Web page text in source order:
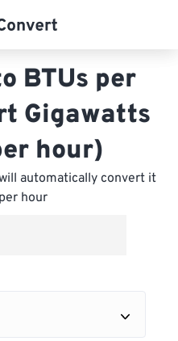
BTUs per
Gigawatts
hour)
automatically convert it
hour